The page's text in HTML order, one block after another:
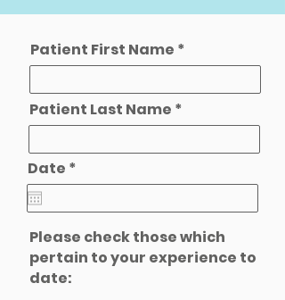
Patient First Name
Patient Last Name
Date *
e
u
r
e
d
Please check those which
pertain to your experience to
date: